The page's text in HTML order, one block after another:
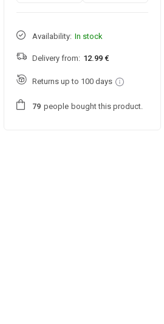
Availability: In stock
Delivery from: 12.99 €
Returns up to 100 days
79 people bought this product.